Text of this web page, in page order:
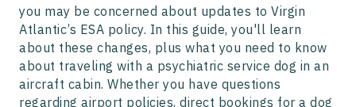
you may be concerned about updates to Virgin
Atlantic’s ESA policy. In this guide, you'll learn
about these changes, plus what you need to know
about traveling with a psychiatric service dog in an
aircraft cabin. Whether you have questions
regarding airport policies, direct bookings for a dog